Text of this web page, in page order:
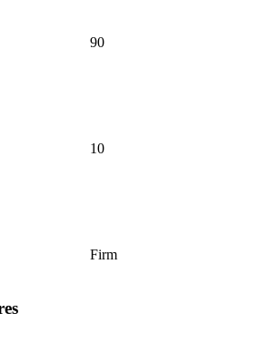
a medicine ball’s impact on the mattress.
90
10
Firm